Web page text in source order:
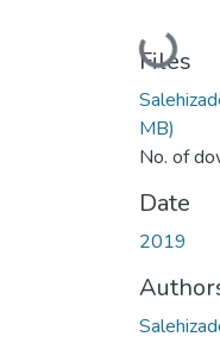
Loading...
Files
MB)
No. of
Date
2019